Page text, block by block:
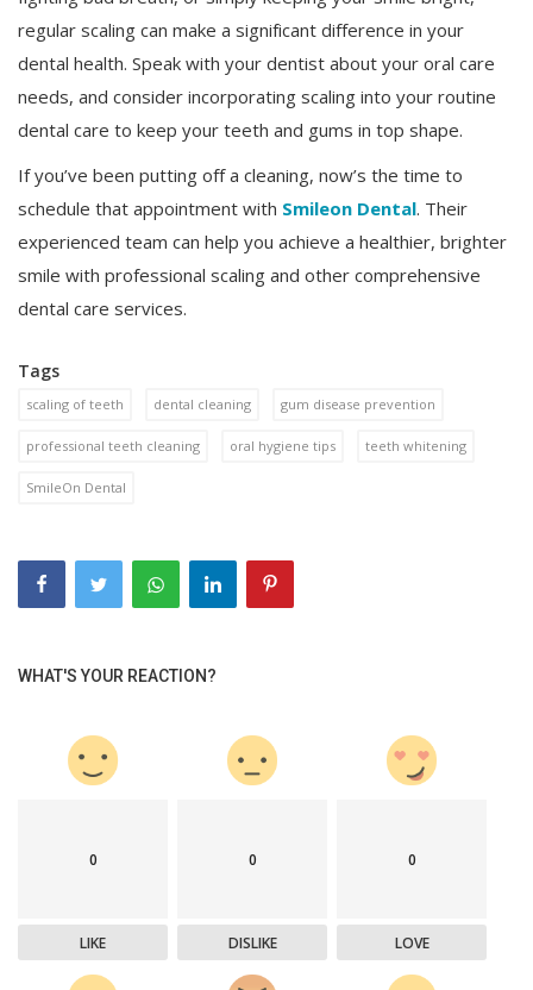
regular scaling can make a significant difference in your
dental health. Speak with your dentist about your oral care
needs, and consider incorporating scaling into your routine
dental care to keep your teeth and gums in top shape.
If you’ve been putting off a cleaning, now’s the time to
schedule that appointment with Smileon Dental. Their
experienced team can help you achieve a healthier, brighter
smile with professional scaling and other comprehensive
dental care services.
Tags
scaling of teeth dental cleaning gum disease prevention
professional teeth cleaning oral hygiene tips teeth whitening
SmileOn Dental
WHAT'S YOUR REACTION?
0
LIKE
0
DISLIKE
0
LOVE